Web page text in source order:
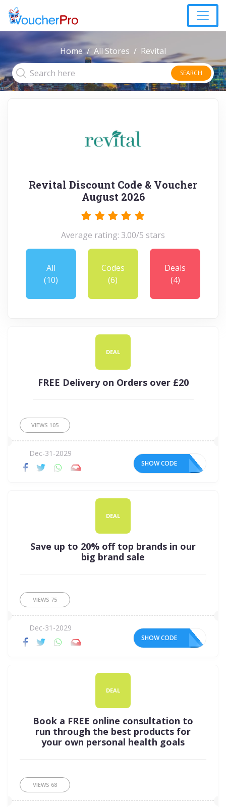
Home All Stores Revital
SEARCH
Revital Discount Code & Voucher
August 2026
Average rating: 3.00/5 stars
All
(10)
Codes
(6)
Deals
(4)
DEAL
FREE Delivery on Orders over £20
VIEWS 105
Dec-31-2029
SHOW CODE
DEAL
Save up to 20% off top brands in our
big brand sale
VIEWS 75
Dec-31-2029
SHOW CODE
DEAL
Book a FREE online consultation to
run through the best products for
your own personal health goals
VIEWS 68